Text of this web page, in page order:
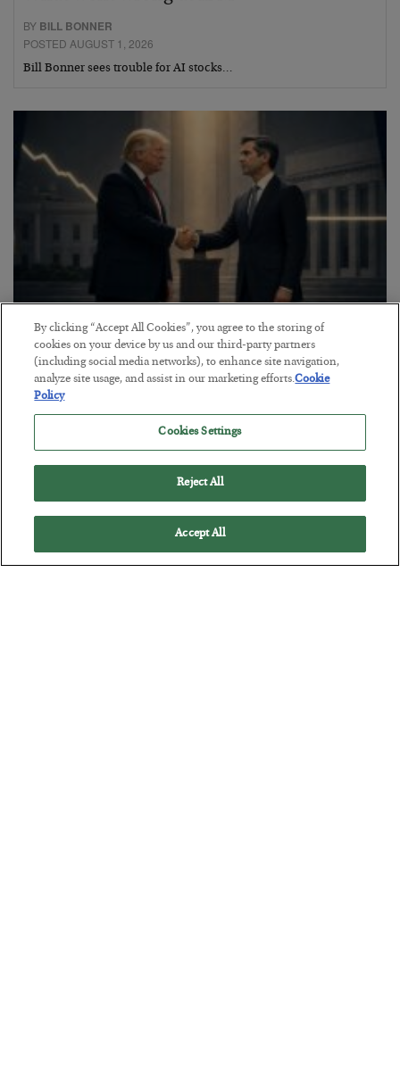
BY BILL BONNER
POSTED AUGUST 1, 2026
Bill Bonner sees trouble for AI stocks…
This “Trump Myth” Will Cost You
BYCHRIS CIMORELLI
POSTED JULY 31, 2026
3 Month Survival Playbook
By clicking “Accept All Cookies”, you agree to the storing of
cookies on your device by us and our third-party partners
(including social media networks), to enhance site navigation,
analyze site usage, and assist in our marketing efforts.Cookie
Policy
Cookies Settings
Reject All
Accept All